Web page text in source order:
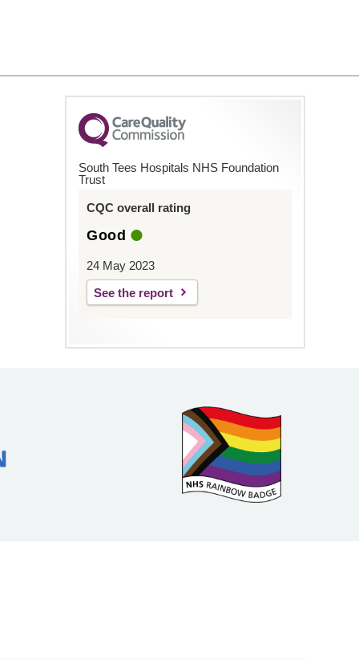
South Tees Hospitals NHS Foundation
Trust
CQC overall rating
Good
24 May 2023
See the report